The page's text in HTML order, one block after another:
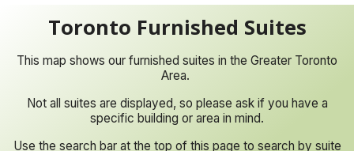
Toronto Furnished Suites
This map shows our furnished suites in the Greater Toronto
Area.
Not all suites are displayed, so please ask if you have a
specific building or area in mind.
Use the search bar at the top of this page to search by suite